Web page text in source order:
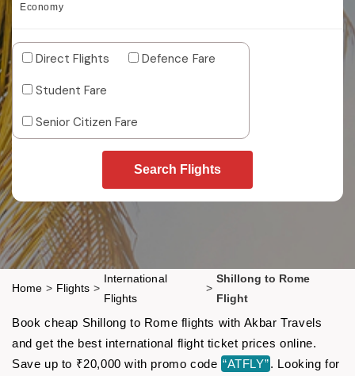
Economy
Direct Flights
Defence Fare
Student Fare
Senior Citizen Fare
Search Flights
Home > Flights >
International
Flights
>
Shillong to Rome
Flight
Book cheap Shillong to Rome flights with Akbar Travels
and get the best international flight ticket prices online.
Save up to ₹20,000 with promo code “ATFLY”. Looking for